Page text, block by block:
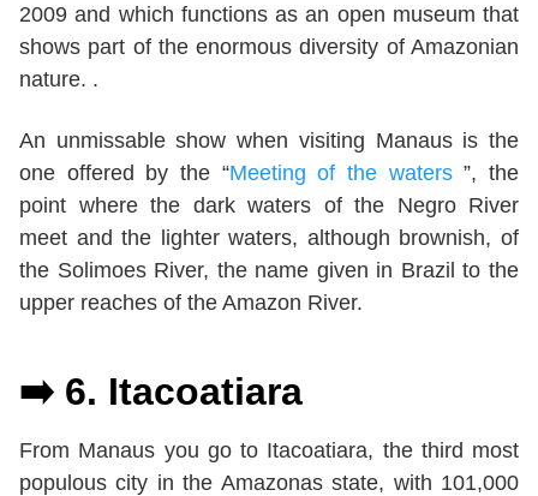
2009 and which functions as an open museum that
shows part of the enormous diversity of Amazonian
nature. .
An unmissable show when visiting Manaus is the
one offered by the “Meeting of the waters”, the
point where the dark waters of the Negro River
meet and the lighter waters, although brownish, of
the Solimoes River, the name given in Brazil to the
upper reaches of the Amazon River.
➡️ 6. Itacoatiara
From Manaus you go to Itacoatiara, the third most
populous city in the Amazonas state, with 101,000